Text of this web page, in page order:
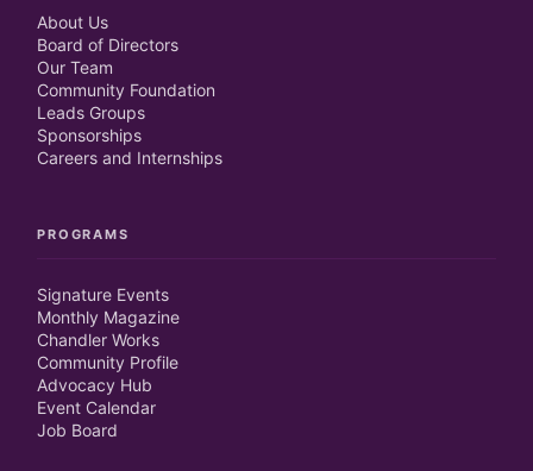
About Us
Board of Directors
Our Team
Community Foundation
Leads Groups
Sponsorships
Careers and Internships
PROGRAMS
Signature Events
Monthly Magazine
Chandler Works
Community Profile
Advocacy Hub
Event Calendar
Job Board